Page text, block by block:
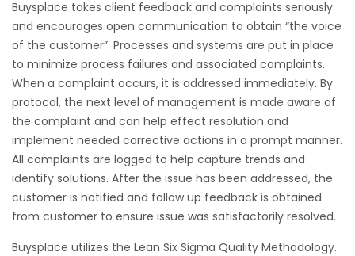
Buysplace takes client feedback and complaints seriously
and encourages open communication to obtain “the voice
of the customer”. Processes and systems are put in place
to minimize process failures and associated complaints.
When a complaint occurs, it is addressed immediately. By
protocol, the next level of management is made aware of
the complaint and can help effect resolution and
implement needed corrective actions in a prompt manner.
All complaints are logged to help capture trends and
identify solutions. After the issue has been addressed, the
customer is notified and follow up feedback is obtained
from customer to ensure issue was satisfactorily resolved.
Buysplace utilizes the Lean Six Sigma Quality Methodology.